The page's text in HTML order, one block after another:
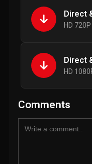
Direct
HD
Direct
HD
Comments